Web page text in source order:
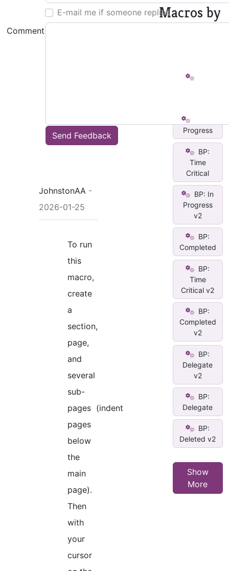
E-mail me if someone replies
Comment
Send Feedback
JohnstonAA -
2026-01-25
To run
this
macro,
create
a
section,
page,
and
several
sub-
pages (indent
pages
below
the
main
page).
Then
with
your
cursor
Macros by
Progress
BP:
Time
Critical
BP: In
Progress
v2
BP:
Completed
BP:
Time
Critical v2
BP:
Completed
v2
BP:
Delegate
v2
BP:
Delegate
BP:
Deleted v2
Show
More